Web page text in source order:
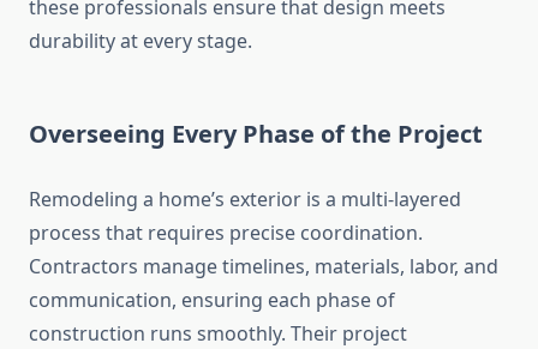
these professionals ensure that design meets
durability at every stage.
Overseeing Every Phase of the Project
Remodeling a home’s exterior is a multi-layered
process that requires precise coordination.
Contractors manage timelines, materials, labor, and
communication, ensuring each phase of
construction runs smoothly. Their project